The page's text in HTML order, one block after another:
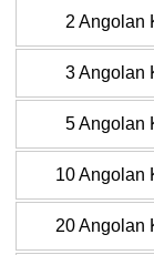
2 Angolan
3 Angolan
5 Angolan
10 Angolan
20 Angolan